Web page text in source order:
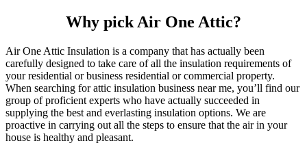
Why pick Air One Attic?
Air One Attic Insulation is a company that has actually been
carefully designed to take care of all the insulation requirements of
your residential or business residential or commercial property.
When searching for attic insulation business near me, you’ll find our
group of proficient experts who have actually succeeded in
supplying the best and everlasting insulation options. We are
proactive in carrying out all the steps to ensure that the air in your
house is healthy and pleasant.